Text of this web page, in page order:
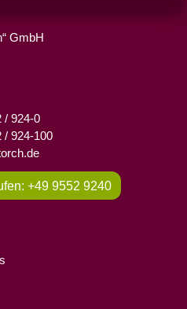
GmbH
/ 924-0
/ 924-100
+49 9552 9240